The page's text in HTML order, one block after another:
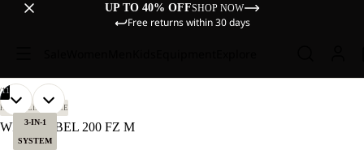
UP TO 40% OFFSHOP NOW
Free returns within 30 days
3-IN-1
SYSTEM
OUR
MODEL
IS
11
OPEN
IMAGE
OUR
MODEL
IS
OPEN
IMAGE
OPEN
IMAGE
OPEN
IMAGE
OPEN
IMAGE
OPEN
IMAGE
OPEN
IMAGE
OPEN
IMAGE
OPEN
IMAGE
OPEN
IMAGE
OPEN
IMAGE
HIKING LIFESTYLE
WILD REBEL 200 FZ M